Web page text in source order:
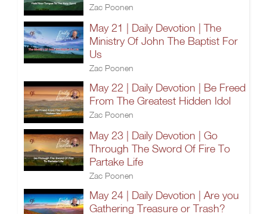
Zac Poonen
May 21 | Daily Devotion | The
Ministry Of John The Baptist For
Us
Zac Poonen
May 22 | Daily Devotion | Be Freed
From The Greatest Hidden Idol
Zac Poonen
May 23 | Daily Devotion | Go
Through The Sword Of Fire To
Partake Life
Zac Poonen
May 24 | Daily Devotion | Are you
Gathering Treasure or Trash?